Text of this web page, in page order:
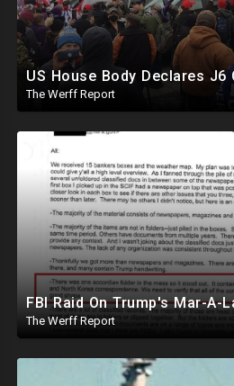
The Werff Report
The Werff Report